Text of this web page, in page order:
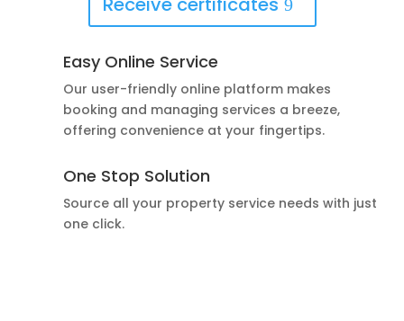
Easy Online Service
Our user-friendly online platform makes
booking and managing services a breeze,
offering convenience at your fingertips.
One Stop Solution
Source all your property service needs with just
one click.